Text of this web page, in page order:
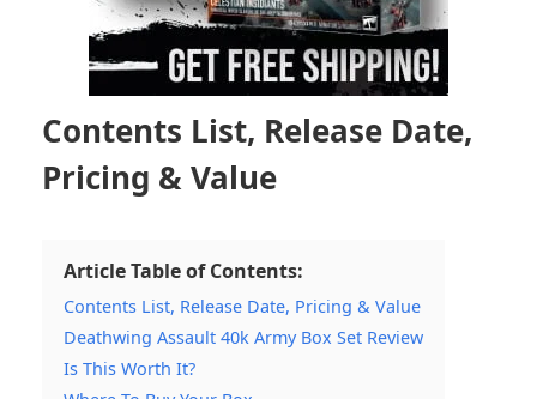
Contents List, Release Date,
Pricing & Value
Article Table of Contents:
Contents List, Release Date, Pricing & Value
Deathwing Assault 40k Army Box Set Review
Is This Worth It?